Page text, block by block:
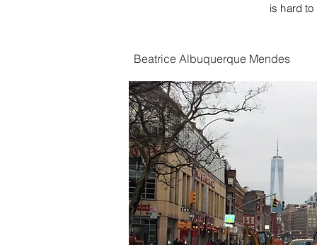
is hard
Beatrice Albuquerque Mendes